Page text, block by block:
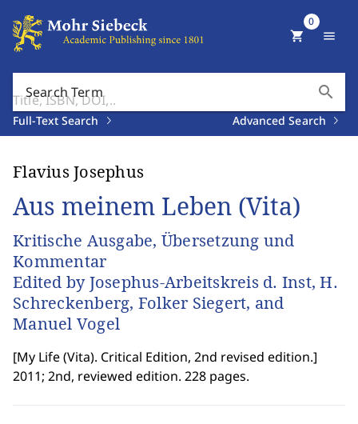
Search Term search
Full-Text Search Advanced Search
shopping_cart
0
menu
Flavius Josephus
Aus meinem Leben (Vita)
Kritische Ausgabe, Übersetzung und
Kommentar
Edited by Josephus-Arbeitskreis d. Inst, H.
Schreckenberg, Folker Siegert, and
Manuel Vogel
[My Life (Vita). Critical Edition, 2nd revised edition.]
2011; 2nd, reviewed edition. 228 pages.